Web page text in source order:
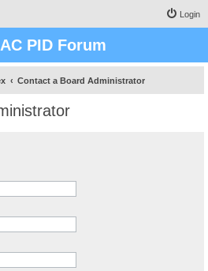
Login
PID Forum
Contact a Board Administrator